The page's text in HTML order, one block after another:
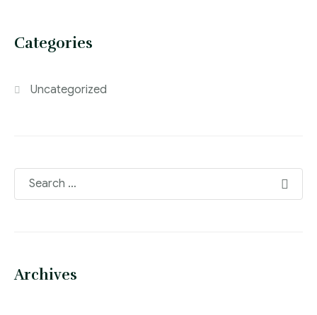
Categories
Uncategorized
Archives